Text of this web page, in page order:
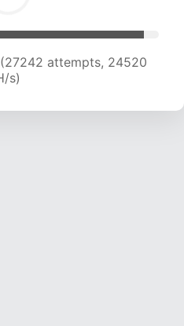
attempts, 24520
s)